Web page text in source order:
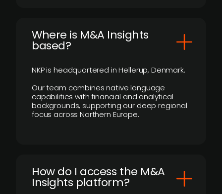
​Where is M&A Insights
based?
NKP is headquartered in Hellerup, Denmark.
Our team combines native language
capabilities with financial and analytical
backgrounds, supporting our deep regional
focus across Northern Europe.
How do I access the M&A
Insights platform?